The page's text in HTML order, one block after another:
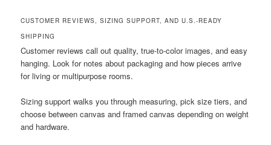
CUSTOMER REVIEWS, SIZING SUPPORT, AND U.S.-READY
SHIPPING
Customer reviews call out quality, true-to-color images, and easy
hanging. Look for notes about packaging and how pieces arrive
for living or multipurpose rooms.
Sizing support walks you through measuring, pick size tiers, and
choose between canvas and framed canvas depending on weight
and hardware.